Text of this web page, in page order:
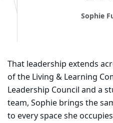
Sophie
That leadership extends
of the Living & Learning
Leadership Council and a
team, Sophie brings the
to every space she